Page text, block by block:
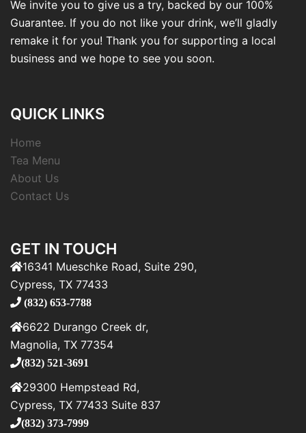
We invite you to give us a try, backed by our 100%
Guarantee. If you do not like your drink, we’ll gladly
remake it for you! Thank you for supporting a local
business and we hope to see you soon.
QUICK LINKS
Home
Tea Menu
About Us
Contact Us
GET IN TOUCH
16341 Mueschke Road, Suite 290,
Cypress, TX 77433
(832) 653-7788
6622 Durango Creek dr,
Magnolia, TX 77354
(832) 521-3691
29300 Hempstead Rd,
Cypress, TX 77433 Suite 837
(832) 373-7999